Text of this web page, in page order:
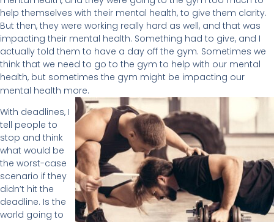
help themselves with their mental health, to give them clarity.
But then, they were working really hard as well, and that was
impacting their mental health. Something had to give, and I
actually told them to have a day off the gym. Sometimes we
think that we need to go to the gym to help with our mental
health, but sometimes the gym might be impacting our
mental health more.
With deadlines, I
tell people to
stop and think
what would be
the worst-case
scenario if they
didn’t hit the
deadline. Is the
world going to